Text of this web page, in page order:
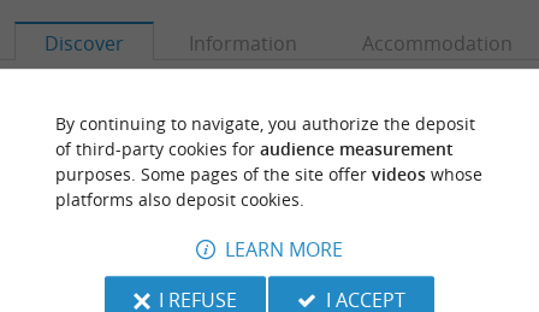
Discover Information Accommodation
By continuing to navigate, you authorize the deposit
of third-party cookies for audience measurement
purposes. Some pages of the site offer videoswhose
platforms also deposit cookies.
LEARN MORE
I REFUSE
I ACCEPT